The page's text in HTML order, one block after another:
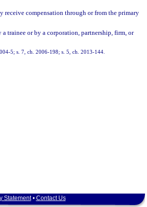
receive compensation through or from the primary
trainee or by a corporation, partnership, firm, or
5; s. 7, ch. 2006-198; s. 5, ch. 2013-144.
Statement• Contact Us